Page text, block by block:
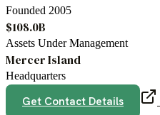
Founded 2005
$108.0B
Assets Under Management
Mercer Island
Headquarters
Get Contact Details